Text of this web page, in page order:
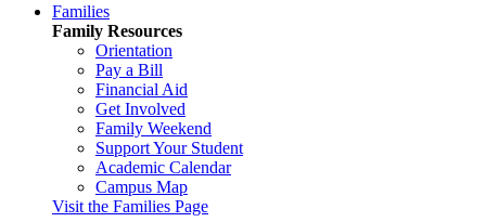
Families
Family Resources
Orientation
Pay a Bill
Financial Aid
Get Involved
Family Weekend
Support Your Student
Academic Calendar
Campus Map
Visit the Families Page